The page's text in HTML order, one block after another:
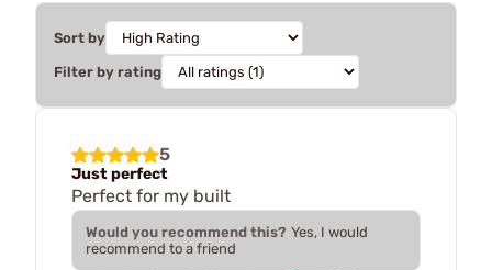
Sort by
Filter by rating
5
Just perfect
Perfect for my built
Would you recommend this? Yes, I would
recommend to a friend